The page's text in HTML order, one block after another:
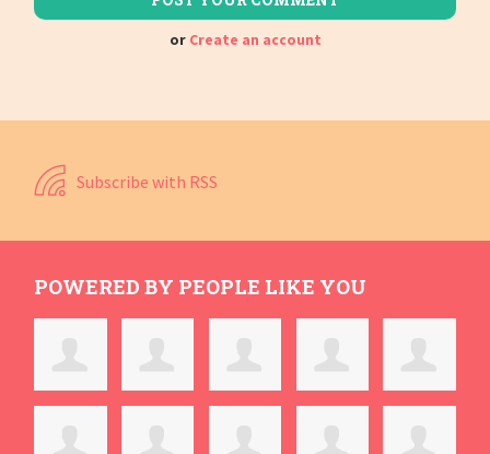
or Create an account
Subscribe with RSS
POWERED BY PEOPLE LIKE YOU